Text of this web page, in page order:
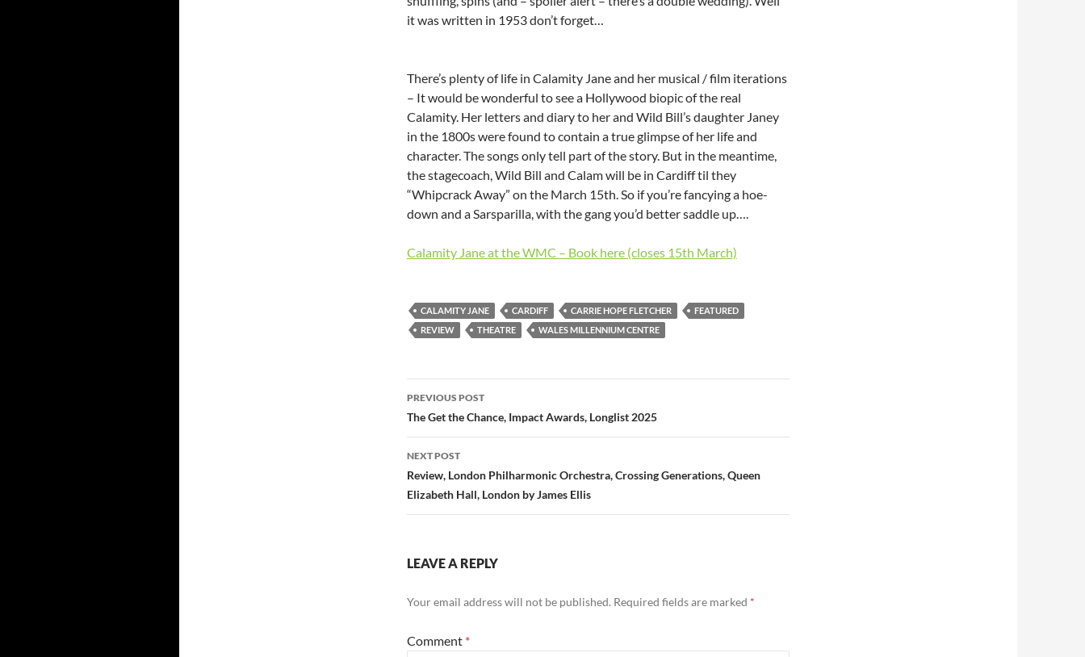
it was written in 1953 don’t forget…
There’s plenty of life in Calamity Jane and her musical / film iterations
– It would be wonderful to see a Hollywood biopic of the real
Calamity. Her letters and diary to her and Wild Bill’s daughter Janey
in the 1800s were found to contain a true glimpse of her life and
character. The songs only tell part of the story. But in the meantime,
the stagecoach, Wild Bill and Calam will be in Cardiff til they
“Whipcrack Away” on the March 15th. So if you’re fancying a hoe-
down and a Sarsparilla, with the gang you’d better saddle up….
Calamity Jane at the WMC – Book here (closes 15th March)
CALAMITY JANE CARDIFF CARRIE HOPE FLETCHER
FEATURED
REVIEW
THEATRE WALES MILLENNIUM CENTRE
Post
navigation
PREVIOUS POST
The Get the Chance, Impact Awards, Longlist 2025
NEXT POST
Review, London Philharmonic Orchestra, Crossing Generations, Queen
Elizabeth Hall, London by James Ellis
LEAVE A REPLY
Your email address will not be published. Required fields are marked *
Comment *